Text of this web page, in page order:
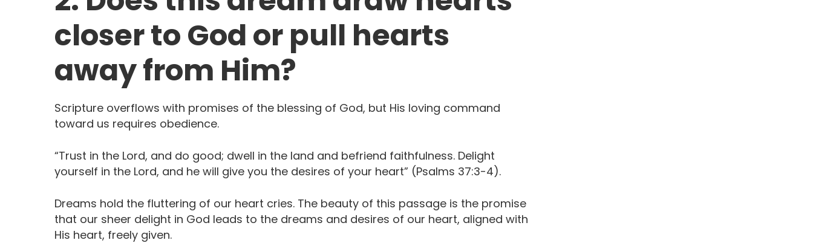
closer to God or pull hearts
away from Him?
Scripture overflows with promises of the blessing of God, but His loving command
toward us requires obedience.
“Trust in the Lord, and do good; dwell in the land and befriend faithfulness. Delight
yourself in the Lord, and he will give you the desires of your heart” ‭‭(Psalms 37:3-4). ‭‬‬‬‬‬‬‬‬
Dreams hold the fluttering of our heart cries. The beauty of this passage is the promise
that our sheer delight in God leads to the dreams and desires of our heart, aligned with
His heart, freely given.